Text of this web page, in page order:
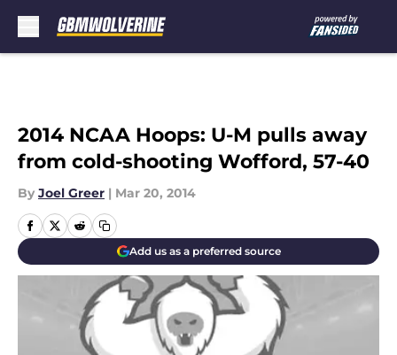
2014 NCAA Hoops: U-M pulls away
from cold-shooting Wofford, 57-40
By Joel Greer | Mar 20, 2014
Add us as a preferred source